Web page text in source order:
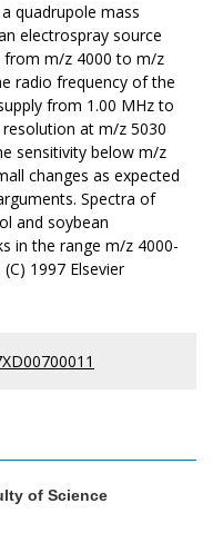
quadrupole mass
electrospray source
from m/z 4000 to m/z
radio frequency of the
from 1.00 MHz to
at m/z 5030
sensitivity below m/z
changes as expected
Spectra of
and soybean
in the range m/z 4000-
1997 Elsevier
of Science